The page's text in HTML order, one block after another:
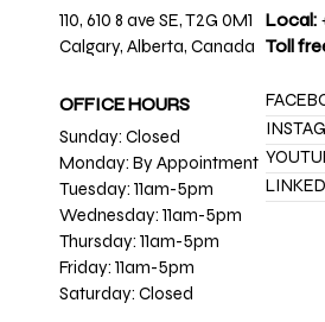
110, 610 8 ave SE, T2G 0M1
Calgary, Alberta, Canada
OFFICE HOURS
Sunday: Closed
Monday: By Appointment
Tuesday: 11am-5pm
Wednesday: 11am-5pm
Thursday: 11am-5pm
Friday: 11am-5pm
Saturday: Closed
Local:
Toll